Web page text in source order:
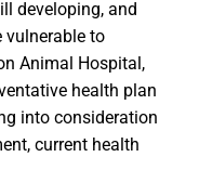
developing, and
vulnerable to
Animal Hospital,
health plan
into consideration
current health